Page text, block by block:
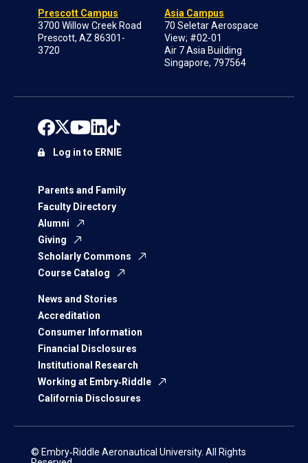
Prescott Campus
3700 Willow Creek Road
Prescott, AZ 86301-
3720
Asia Campus
70 Seletar Aerospace
View; #02-01
Air 7 Asia Building
Singapore, 797564
Parents and Family
Faculty Directory
Alumni
Giving
Scholarly Commons
Course Catalog
News and Stories
Accreditation
Consumer Information
Financial Disclosures
Institutional Research
Working at Embry‑Riddle
California Disclosures
Log in to ERNIE
© Embry‑Riddle Aeronautical University. All Rights